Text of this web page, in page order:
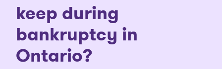
keep during
bankruptcy in
Ontario?